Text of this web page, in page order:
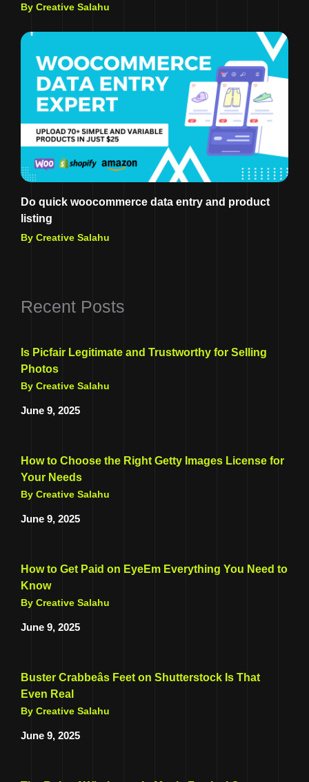
By Creative Salahu
Do quick woocommerce data entry and product
listing
By Creative Salahu
Recent Posts
Is Picfair Legitimate and Trustworthy for Selling
Photos
By Creative Salahu
June 9, 2025
How to Choose the Right Getty Images License for
Your Needs
By Creative Salahu
June 9, 2025
How to Get Paid on EyeEm Everything You Need to
Know
By Creative Salahu
June 9, 2025
Buster Crabbeâs Feet on Shutterstock Is That
Even Real
By Creative Salahu
June 9, 2025